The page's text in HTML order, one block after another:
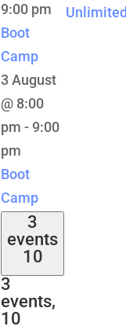
9:00 pm
Boot
Camp
3 August
@ 8:00
pm -9:00
pm
Boot
Camp
Unlimited
3
events
10
3
events,
10